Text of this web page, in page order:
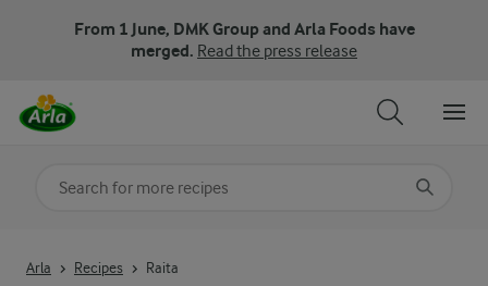
From 1 June, DMK Group and Arla Foods have
merged. Read the press release
Arla Recipes Raita
Search for category